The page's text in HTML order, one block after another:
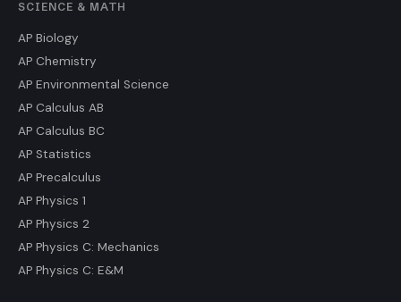
SCIENCE & MATH
AP Biology
AP Chemistry
AP Environmental Science
AP Calculus AB
AP Calculus BC
AP Statistics
AP Precalculus
AP Physics 1
AP Physics 2
AP Physics C: Mechanics
AP Physics C: E&M